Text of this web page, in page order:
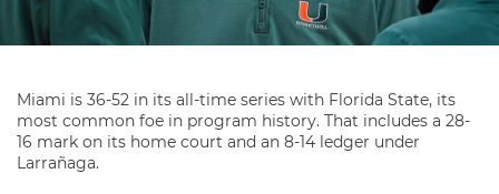
Miami is 36-52 in its all-time series with Florida State, its
most common foe in program history. That includes a 28-
16 mark on its home court and an 8-14 ledger under
Larrañaga.